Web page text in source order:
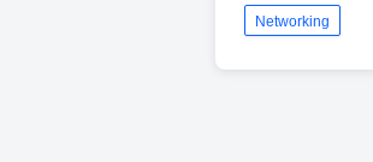
Networking